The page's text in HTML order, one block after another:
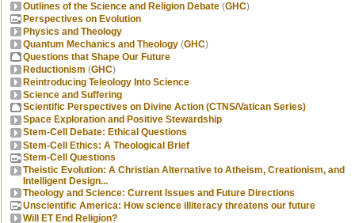
Outlines of the Science and Religion Debate (GHC)
Perspectives on Evolution
Physics and Theology
Quantum Mechanics and Theology (GHC)
Questions that Shape Our Future
Reductionism (GHC)
Reintroducing Teleology Into Science
Science and Suffering
Scientific Perspectives on Divine Action (CTNS/Vatican Series)
Space Exploration and Positive Stewardship
Stem-Cell Debate: Ethical Questions
Stem-Cell Ethics: A Theological Brief
Stem-Cell Questions
Theistic Evolution: A Christian Alternative to Atheism, Creationism, and
Intelligent Design...
Theology and Science: Current Issues and Future Directions
Unscientific America: How science illiteracy threatens our future
Will ET End Religion?